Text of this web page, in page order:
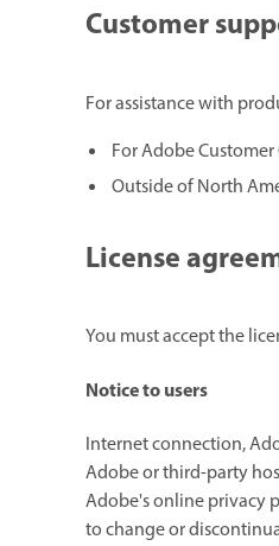
Customer
For assistance with
For Adobe Customer
Outside of North
License
You must accept the
Notice to users
Internet connection,
Adobe or third-party
Adobe's online privacy
to change or